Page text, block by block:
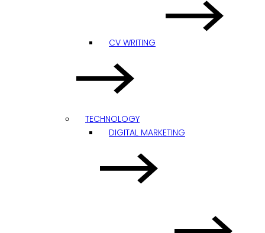
CV WRITING
TECHNOLOGY
DIGITAL MARKETING